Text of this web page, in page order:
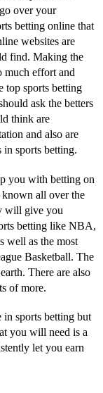
over your
betting online that
websites are
find. Making the
much effort and
top sports betting
ask the betters
think are
and also are
in sports betting.
you with betting on
all over the
will give you
betting like NBA,
well as the most
Basketball. The
There are also
of more.
in sports betting but
you will need is a
let you earn